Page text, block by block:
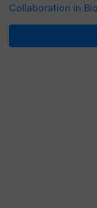
Collaboration in